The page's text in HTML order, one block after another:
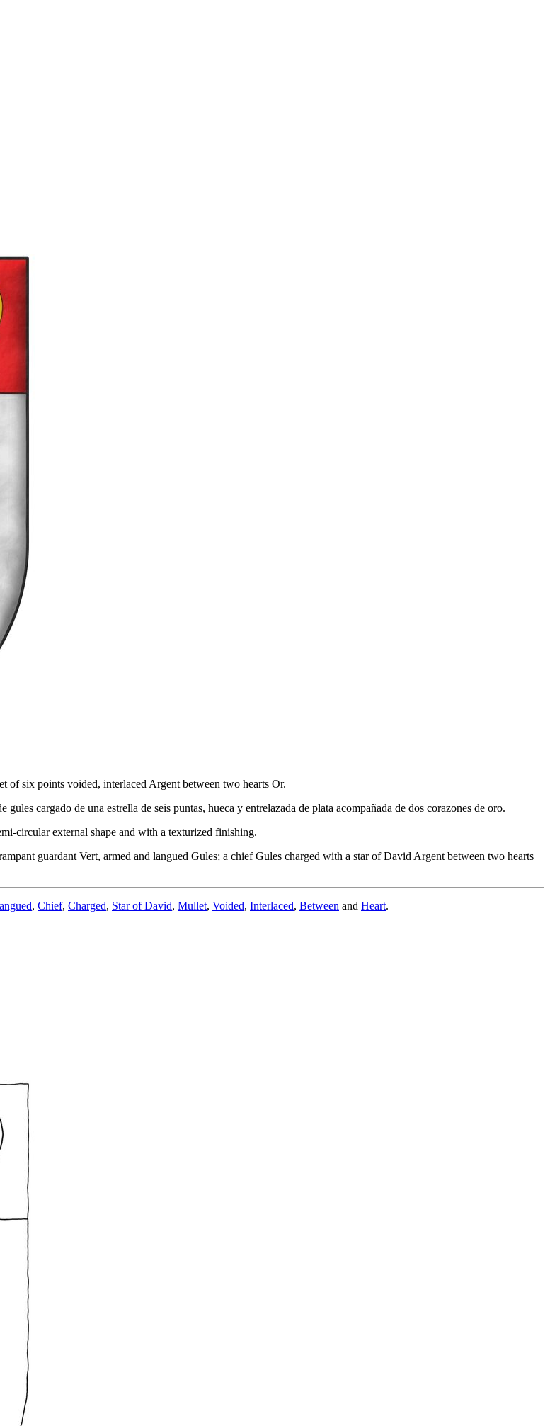
of six points voided, interlaced Argent between two hearts Or.
cargado de una estrella de seis puntas, hueca y entrelazada de plata acompañada de dos corazones de oro.
circular external shape and with a texturized finishing.
guardant Vert, armed and langued Gules; a chief Gules charged with a star of David Argent between two hearts
, Chief, Charged, Star of David, Mullet, Voided, Interlaced, Between and Heart.